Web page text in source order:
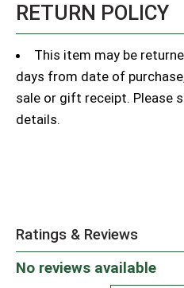
RETURN POLICY
This item may be
days from date of
sale or gift receipt. Please
details.
Ratings & Reviews
No reviews available